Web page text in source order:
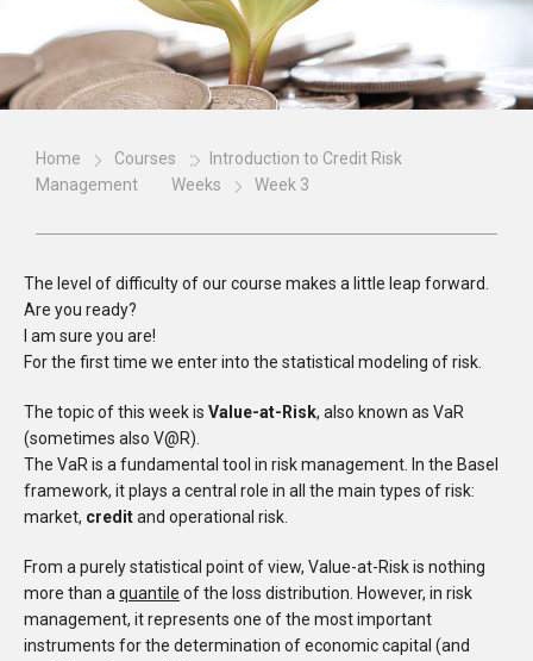
Home Courses
Introduction to Credit Risk
Management
Weeks Week 3
The level of difficulty of our course makes a little leap forward.
Are you ready?
I am sure you are!
For the first time we enter into the statistical modeling of risk.
The topic of this week is Value-at-Risk, also known as VaR
(sometimes also V@R).
The VaR is a fundamental tool in risk management. In the Basel
framework, it plays a central role in all the main types of risk:
market, creditand operational risk.
From a purely statistical point of view, Value-at-Risk is nothing
more than a quantile of the loss distribution. However, in risk
management, it represents one of the most important
instruments for the determination of economic capital (and